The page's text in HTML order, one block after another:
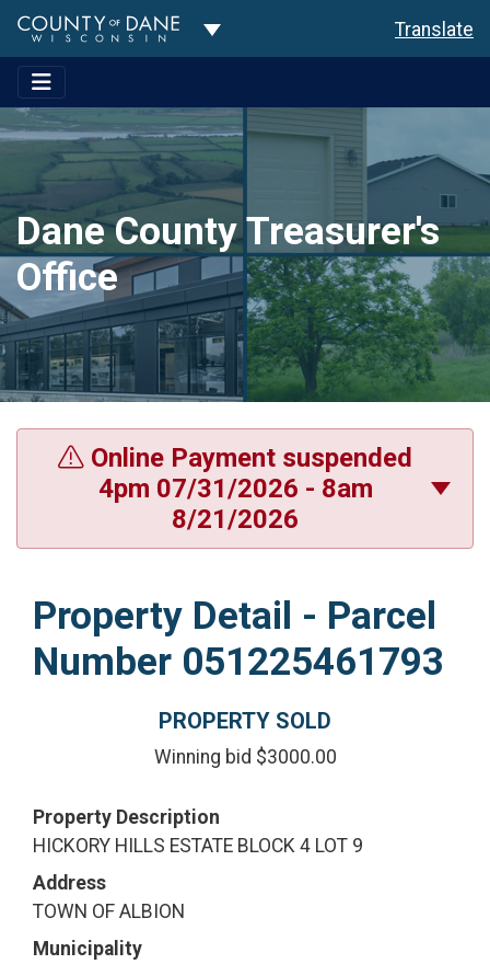
Toggle Dropdown Translate
Dane County Treasurer's
Office
Online Payment suspended
4pm 07/31/2026 - 8am
8/21/2026
Property Detail - Parcel
Number 051225461793
PROPERTY SOLD
Winning bid $3000.00
Property Description
HICKORY HILLS ESTATE BLOCK 4 LOT 9
Address
TOWN OF ALBION
Municipality